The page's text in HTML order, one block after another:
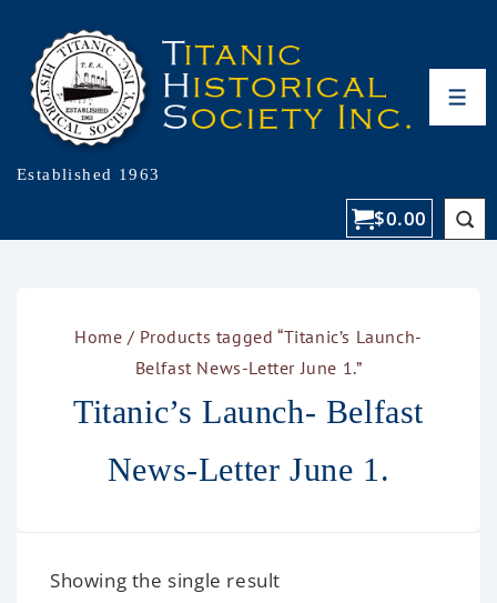
Established 1963
$0.00
Home / Products tagged “Titanic’s Launch-
Belfast News-Letter June 1.”
Titanic’s Launch- Belfast
News-Letter June 1.
Showing the single result